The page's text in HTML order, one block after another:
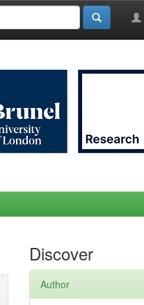
Discover
Author